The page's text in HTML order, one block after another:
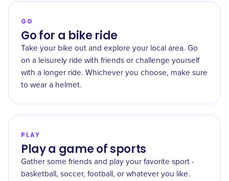
GO
Go for a bike ride
Take your bike out and explore your local area. Go
on a leisurely ride with friends or challenge yourself
with a longer ride. Whichever you choose, make sure
to wear a helmet.
PLAY
Play a game of sports
Gather some friends and play your favorite sport -
basketball, soccer, football, or whatever you like.